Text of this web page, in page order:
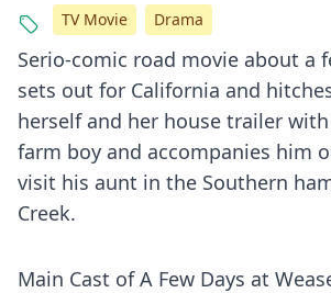
Serio-comic road movie about a
sets out for California and
herself and her house trailer
farm boy and accompanies him
visit his aunt in the Southern
Creek.
Main Cast of A Few Days at
TV Movie Drama